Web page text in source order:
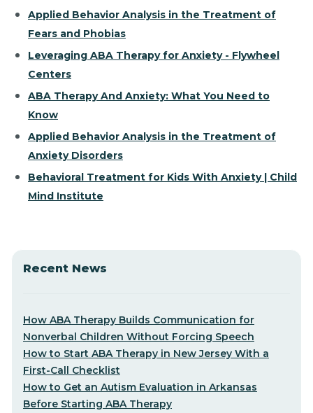
Applied Behavior Analysis in the Treatment of
Fears and Phobias
Leveraging ABA Therapy for Anxiety - Flywheel
Centers
ABA Therapy And Anxiety: What You Need to
Know
Applied Behavior Analysis in the Treatment of
Anxiety Disorders
Behavioral Treatment for Kids With Anxiety | Child
Mind Institute
Recent News
How ABA Therapy Builds Communication for
Nonverbal Children Without Forcing Speech
How to Start ABA Therapy in New Jersey With a
First-Call Checklist
How to Get an Autism Evaluation in Arkansas
Before Starting ABA Therapy